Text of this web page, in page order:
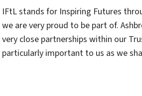
IFtL stands for Inspiring Futures
we are very proud to be part of.
very close partnerships within our
particularly important to us as we